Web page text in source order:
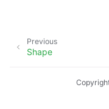
Previous
Shape